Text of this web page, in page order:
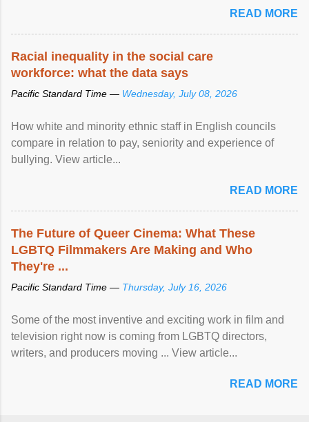
READ MORE
Racial inequality in the social care
workforce: what the data says
Pacific Standard Time — Wednesday, July 08, 2026
How white and minority ethnic staff in English councils
compare in relation to pay, seniority and experience of
bullying. View article...
READ MORE
The Future of Queer Cinema: What These
LGBTQ Filmmakers Are Making and Who
They're ...
Pacific Standard Time — Thursday, July 16, 2026
Some of the most inventive and exciting work in film and
television right now is coming from LGBTQ directors,
writers, and producers moving ... View article...
READ MORE